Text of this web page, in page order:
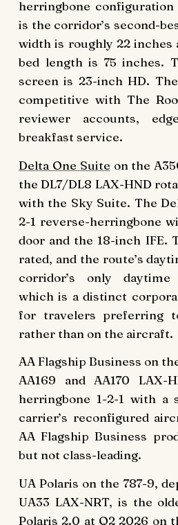
herringbone
is the corridor’s second-
width is roughly 22 inches
bed length is 75 inches.
screen is 23-inch HD.
competitive with The
reviewer accounts,
breakfast service.
Delta One Suite on the
the DL7/DL8 LAX-HND
with the Sky Suite. The
2-1 reverse-herringbone
door and the 18-inch IFE.
rated, and the route’s
corridor’s only daytime
which is a distinct
for travelers preferring
rather than on the aircraft.
AA Flagship Business on
AA169 and AA170 LAX-
herringbone 1-2-1 with a
carrier’s reconfigured
AA Flagship Business
but not class-leading.
UA Polaris on the 787-9,
UA33 LAX-NRT, is the
Polaris 2.0 at Q2 2026 on